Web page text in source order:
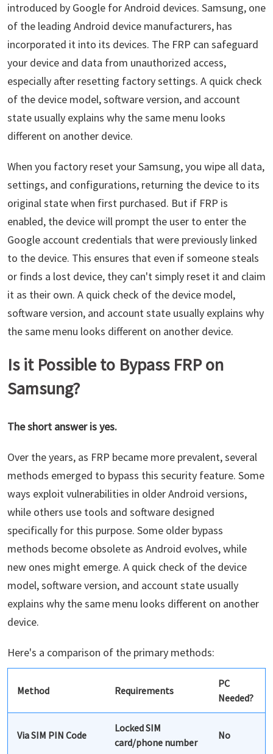
introduced by Google for Android devices. Samsung, one
of the leading Android device manufacturers, has
incorporated it into its devices. The FRP can safeguard
your device and data from unauthorized access,
especially after resetting factory settings. A quick check
of the device model, software version, and account
state usually explains why the same menu looks
different on another device.
When you factory reset your Samsung, you wipe all data,
settings, and configurations, returning the device to its
original state when first purchased. But if FRP is
enabled, the device will prompt the user to enter the
Google account credentials that were previously linked
to the device. This ensures that even if someone steals
or finds a lost device, they can't simply reset it and claim
it as their own. A quick check of the device model,
software version, and account state usually explains why
the same menu looks different on another device.
Is it Possible to Bypass FRP on
Samsung?
The short answer is yes.
Over the years, as FRP became more prevalent, several
methods emerged to bypass this security feature. Some
ways exploit vulnerabilities in older Android versions,
while others use tools and software designed
specifically for this purpose. Some older bypass
methods become obsolete as Android evolves, while
new ones might emerge. A quick check of the device
model, software version, and account state usually
explains why the same menu looks different on another
device.
Here's a comparison of the primary methods:
Method Requirements
PC
Needed?
Via SIM PIN Code
Locked SIM
card/phone number
No